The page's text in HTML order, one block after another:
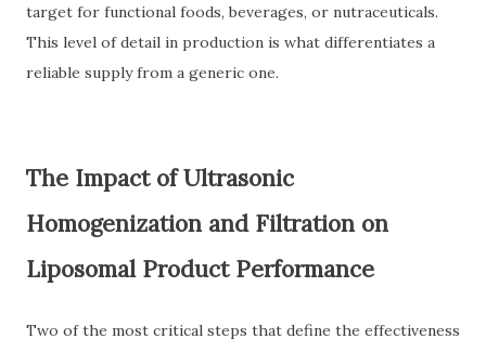
target for functional foods, beverages, or nutraceuticals.
This level of detail in production is what differentiates a
reliable supply from a generic one.
The Impact of Ultrasonic
Homogenization and Filtration on
Liposomal Product Performance
Two of the most critical steps that define the effectiveness